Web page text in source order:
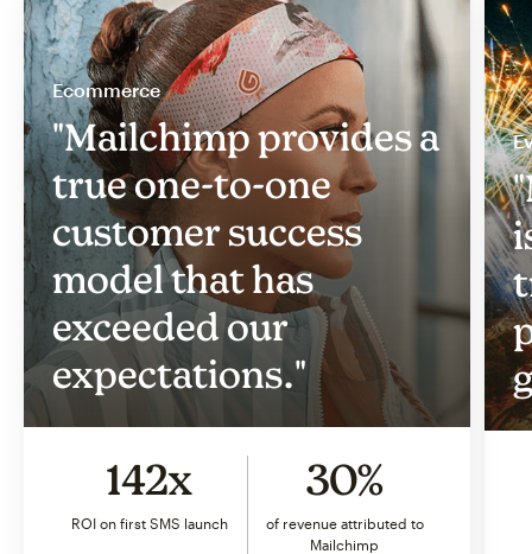
Ecommerce
"Mailchimp provides a
true one-to-one
customer success
model that has
exceeded our
expectations."
142x
ROI on first SMS launch
30%
of revenue attributed to
Mailchimp